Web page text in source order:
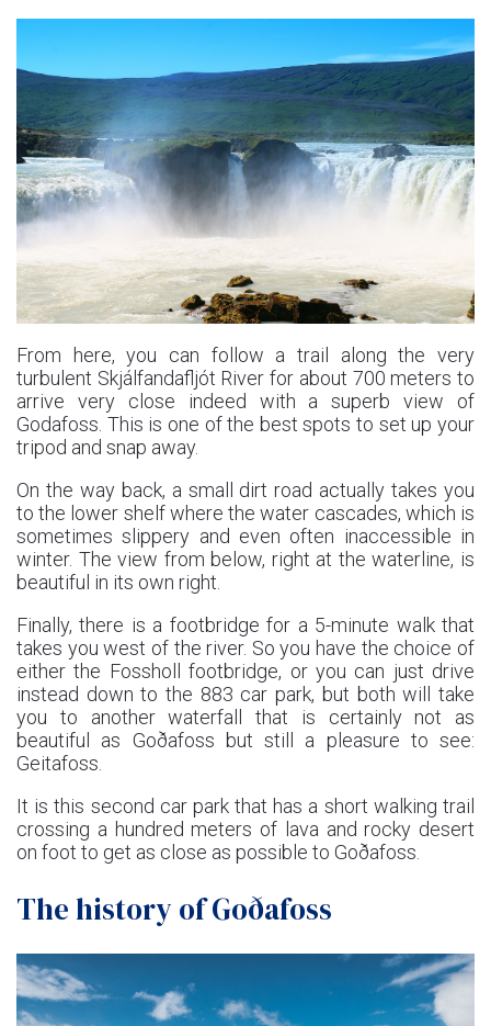
From here, you can follow a trail along the very
turbulent Skjálfandafljót River for about 700 meters to
arrive very close indeed with a superb view of
Godafoss. This is one of the best spots to set up your
tripod and snap away.
On the way back, a small dirt road actually takes you
to the lower shelf where the water cascades, which is
sometimes slippery and even often inaccessible in
winter. The view from below, right at the waterline, is
beautiful in its own right.
Finally, there is a footbridge for a 5-minute walk that
takes you west of the river. So you have the choice of
either the Fossholl footbridge, or you can just drive
instead down to the 883 car park, but both will take
you to another waterfall that is certainly not as
beautiful as Goðafoss but still a pleasure to see:
Geitafoss.
It is this second car park that has a short walking trail
crossing a hundred meters of lava and rocky desert
on foot to get as close as possible to Goðafoss.
The history of Goðafoss